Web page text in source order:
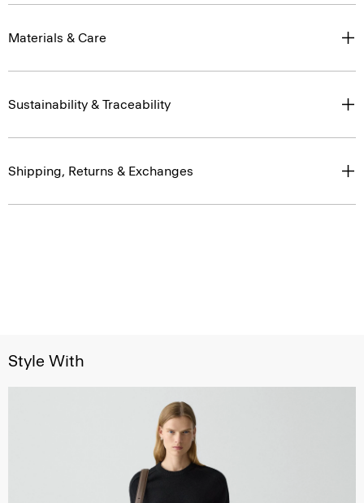
Materials & Care
Sustainability & Traceability
Shipping, Returns & Exchanges
Style With